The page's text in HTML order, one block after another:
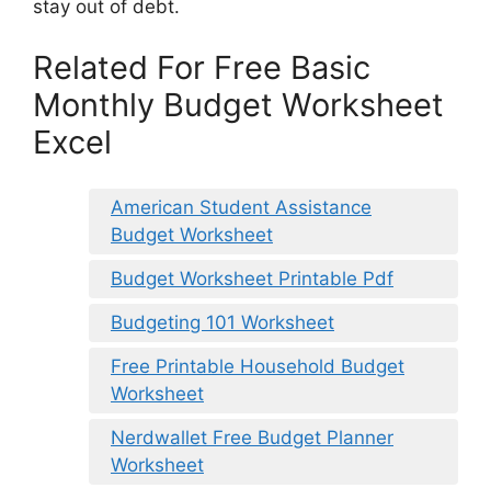
stay out of debt.
Related For Free Basic
Monthly Budget Worksheet
Excel
American Student Assistance
Budget Worksheet
Budget Worksheet Printable Pdf
Budgeting 101 Worksheet
Free Printable Household Budget
Worksheet
Nerdwallet Free Budget Planner
Worksheet